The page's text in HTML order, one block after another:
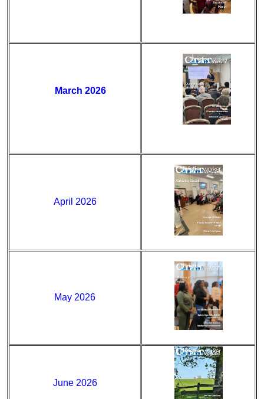
March 2026
April 2026
May 2026
June 2026